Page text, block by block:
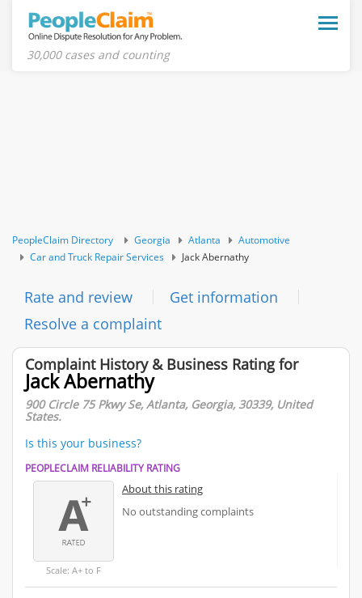
Toggle
30,000 cases and counting
PeopleClaim Directory Georgia Atlanta
Automotive
Car and Truck Repair Services
Jack Abernathy
Rate and review
Get information
Resolve a complaint
Complaint History & Business Rating for
Jack Abernathy
900 Circle 75 Pkwy Se, Atlanta, Georgia, 30339, United
States.
Is this your business?
PEOPLECLAIM RELIABILITY RATING
Scale: A+ to F
About this rating
No outstanding complaints